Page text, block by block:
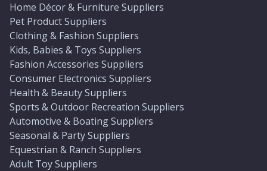
Home Décor & Furniture Suppliers
Pet Product Suppliers
Clothing & Fashion Suppliers
Kids, Babies & Toys Suppliers
Fashion Accessories Suppliers
Consumer Electronics Suppliers
Health & Beauty Suppliers
Sports & Outdoor Recreation Suppliers
Automotive & Boating Suppliers
Seasonal & Party Suppliers
Equestrian & Ranch Suppliers
Adult Toy Suppliers